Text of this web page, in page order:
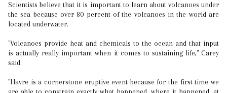
Scientists believe that it is important to learn about volcanoes under
the sea because over 80 percent of the volcanoes in the world are
located underwater.
"Volcanoes provide heat and chemicals to the ocean and that input
is actually really important when it comes to sustaining life," Carey
said.
"Havre is a cornerstone eruptive event because for the first time we